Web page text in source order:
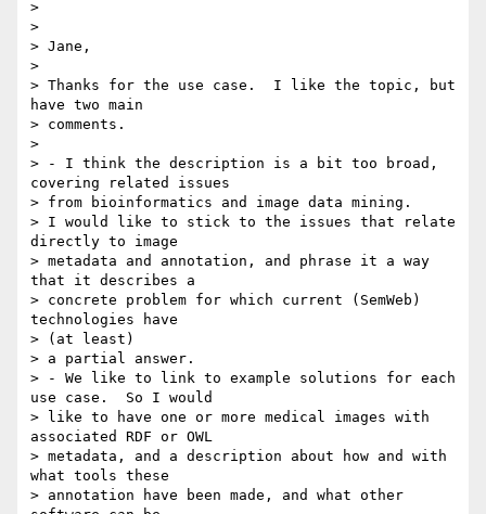
>
>
> Jane,
>
> Thanks for the use case.  I like the topic, but
have two main
> comments.
>
> - I think the description is a bit too broad,
covering related issues
> from bioinformatics and image data mining.
> I would like to stick to the issues that relate
directly to image
> metadata and annotation, and phrase it a way
that it describes a
> concrete problem for which current (SemWeb)
technologies have
> (at least)
> a partial answer.
> - We like to link to example solutions for each
use case.  So I would
> like to have one or more medical images with
associated RDF or OWL
> metadata, and a description about how and with
what tools these
> annotation have been made, and what other